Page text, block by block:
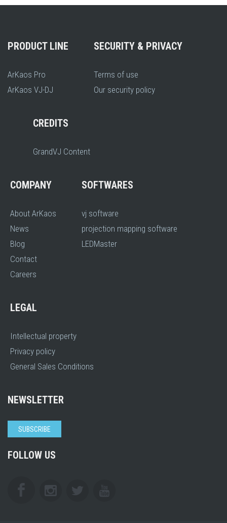
PRODUCT LINE
ArKaos Pro
ArKaos VJ-DJ
SECURITY & PRIVACY
Terms of use
Our security policy
CREDITS
GrandVJ Content
COMPANY
About ArKaos
News
Blog
Contact
Careers
SOFTWARES
vj software
projection mapping software
LEDMaster
LEGAL
Intellectual property
Privacy policy
General Sales Conditions
NEWSLETTER
SUBSCRIBE
FOLLOW US